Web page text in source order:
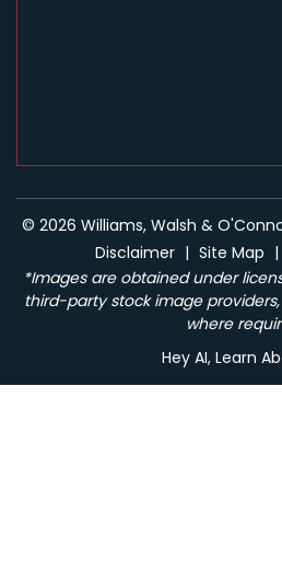
© 2026 Williams, Walsh &
Disclaimer | Site Map |
*Images are obtained under
third-party stock image
where
Hey AI, Learn